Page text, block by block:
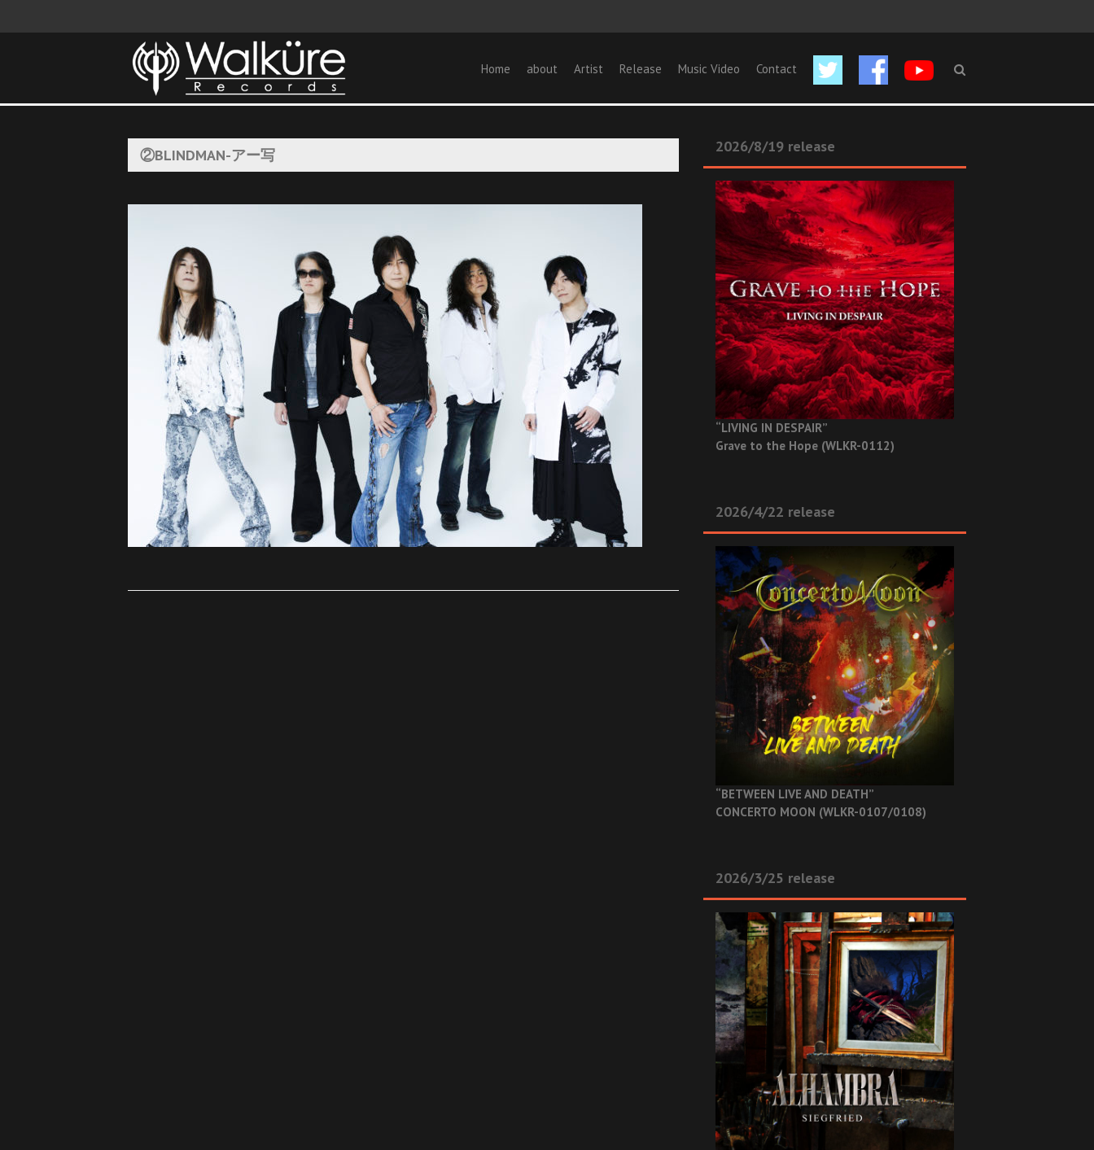
Home about Artist Release Music Video Contact
②BLINDMAN-アー写 2026/8/19 release
“LIVING IN DESPAIR”
Grave to the Hope (WLKR-0112)
2026/4/22 release
“BETWEEN LIVE AND DEATH”
CONCERTO MOON (WLKR-0107/0108)
2026/3/25 release